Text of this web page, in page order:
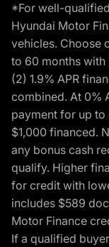
*For well-
Hyundai Motor
vehicles. Choose
to 60 months
(2) 1.9% APR
combined. At 0%
payment for up to
$1,000 financed.
any bonus cash
qualify. Higher
for credit with
includes $589
Motor Finance
If a qualified